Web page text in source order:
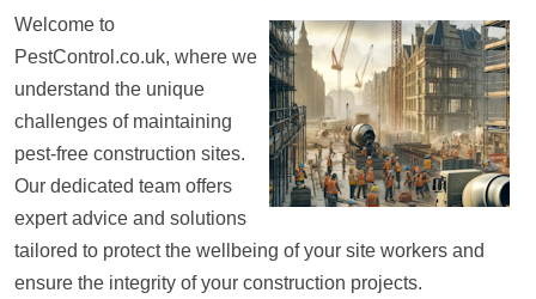
Welcome to
PestControl.co.uk, where we
understand the unique
challenges of maintaining
pest-free construction sites.
Our dedicated team offers
expert advice and solutions
tailored to protect the wellbeing of your site workers and
ensure the integrity of your construction projects.